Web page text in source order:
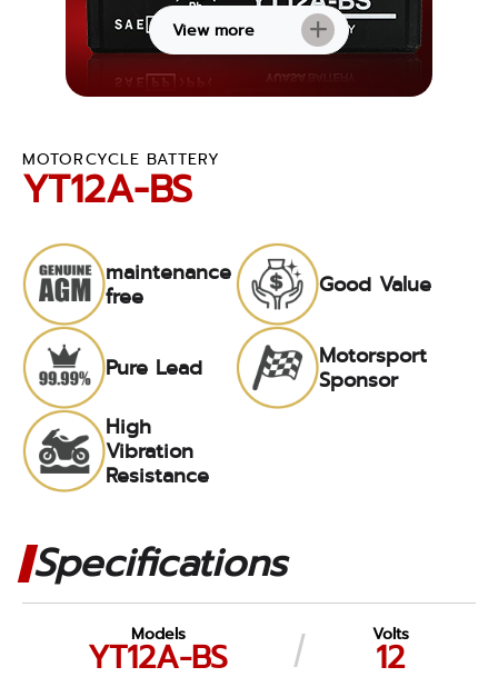
View more
MOTORCYCLE BATTERY
YT12A-BS
maintenance
free
Good Value
Pure Lead
Motorsport
Sponsor
High
Vibration
Resistance
Specifications
Models
YT12A-BS
Volts
12